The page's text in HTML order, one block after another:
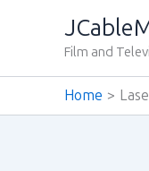
Film and
Home